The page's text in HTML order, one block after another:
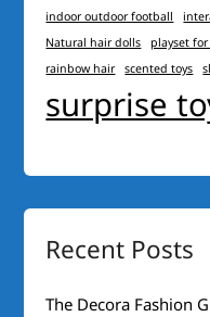
indoor outdoor football
Natural hair dolls
playset
rainbow hair
scented toys
surprise
Recent Posts
The Decora Fashion